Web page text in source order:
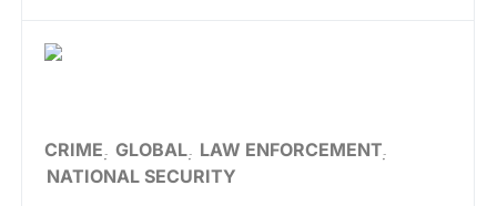
CRIME GLOBAL LAW ENFORCEMENT
NATIONAL SECURITY